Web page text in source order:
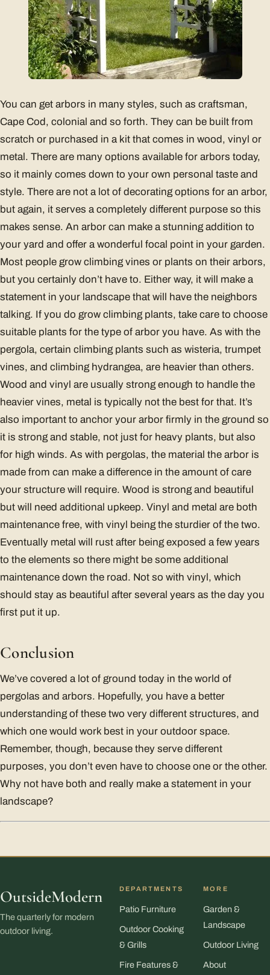
You can get arbors in many styles, such as craftsman,
Cape Cod, colonial and so forth. They can be built from
scratch or purchased in a kit that comes in wood, vinyl or
metal. There are many options available for arbors today,
so it mainly comes down to your own personal taste and
style. There are not a lot of decorating options for an arbor,
but again, it serves a completely different purpose so this
makes sense. An arbor can make a stunning addition to
your yard and offer a wonderful focal point in your garden.
Most people grow climbing vines or plants on their arbors,
but you certainly don’t have to. Either way, it will make a
statement in your landscape that will have the neighbors
talking. If you do grow climbing plants, take care to choose
suitable plants for the type of arbor you have. As with the
pergola, certain climbing plants such as wisteria, trumpet
vines, and climbing hydrangea, are heavier than others.
Wood and vinyl are usually strong enough to handle the
heavier vines, metal is typically not the best for that. It’s
also important to anchor your arbor firmly in the ground so
it is strong and stable, not just for heavy plants, but also
for high winds. As with pergolas, the material the arbor is
made from can make a difference in the amount of care
your structure will require. Wood is strong and beautiful
but will need additional upkeep. Vinyl and metal are both
maintenance free, with vinyl being the sturdier of the two.
Eventually metal will rust after being exposed a few years
to the elements so there might be some additional
maintenance down the road. Not so with vinyl, which
should stay as beautiful after several years as the day you
first put it up.
Conclusion
We’ve covered a lot of ground today in the world of
pergolas and arbors. Hopefully, you have a better
understanding of these two very different structures, and
which one would work best in your outdoor space.
Remember, though, because they serve different
purposes, you don’t even have to choose one or the other.
Why not have both and really make a statement in your
landscape?
OutsideModern
The quarterly for modern
outdoor living.
DEPARTMENTS
Patio Furniture
Outdoor Cooking
& Grills
Fire Features &
MORE
Garden &
Landscape
Outdoor Living
About